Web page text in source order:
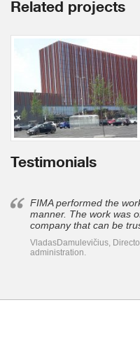
Related projects
Testimonials
FIMA performed the
manner. The work was
company that can be
VladasDamulevičius,
administration.